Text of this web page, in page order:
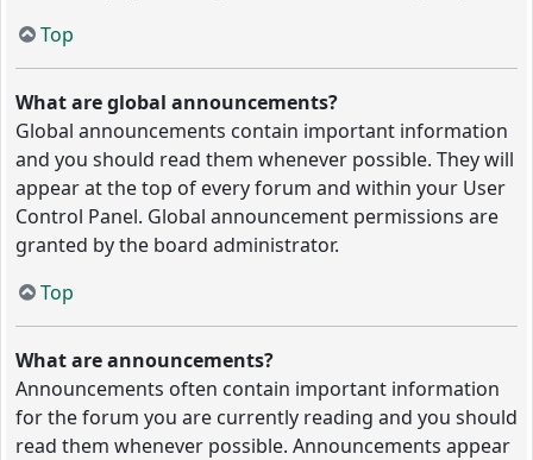
Top
What are global announcements?
Global announcements contain important information
and you should read them whenever possible. They will
appear at the top of every forum and within your User
Control Panel. Global announcement permissions are
granted by the board administrator.
Top
What are announcements?
Announcements often contain important information
for the forum you are currently reading and you should
read them whenever possible. Announcements appear